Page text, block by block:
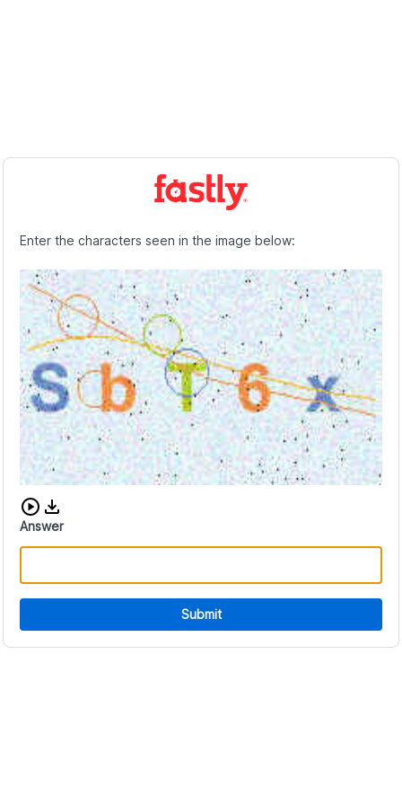
Enter the characters seen in the image below:
Download audio CAPTCHA
Answer
Submit